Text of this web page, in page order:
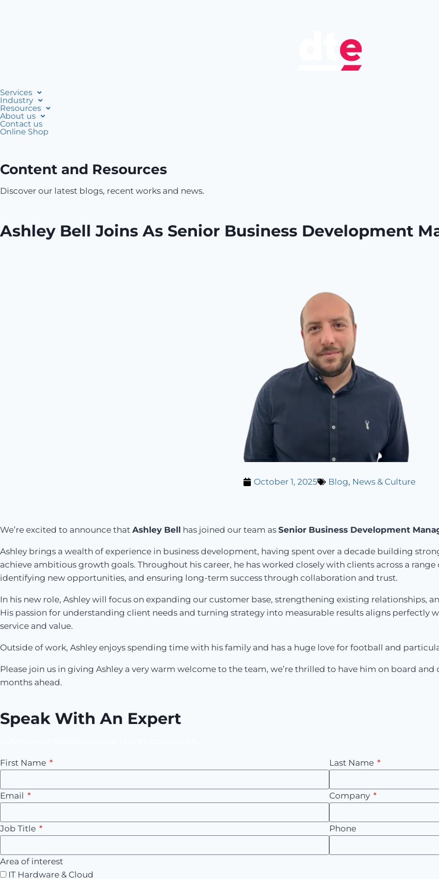
Services
Industry
Resources
About us
Contact us
Online Shop
Content and Resources
Discover our latest blogs, recent works and news.
Ashley Bell Joins As Senior Business Development
October 1, 2025 Blog, News & Culture
We’re excited to announce that Ashley Bell has joined our team as Senior Business Development
Ashley brings a wealth of experience in business development, having spent over a decade building
achieve ambitious growth goals. Throughout his career, he has worked closely with clients across a
identifying new opportunities, and ensuring long-term success through collaboration and trust.
In his new role, Ashley will focus on expanding our customer base, strengthening existing relationships,
His passion for understanding client needs and turning strategy into measurable results aligns
service and value.
Outside of work, Ashley enjoys spending time with his family and has a huge love for football and
Please join us in giving Ashley a very warm welcome to the team, we’re thrilled to have him on board
months ahead.
Speak With An Expert
First Name Last Name
Email Company
Job Title Phone
Area of interest
IT Hardware & Cloud